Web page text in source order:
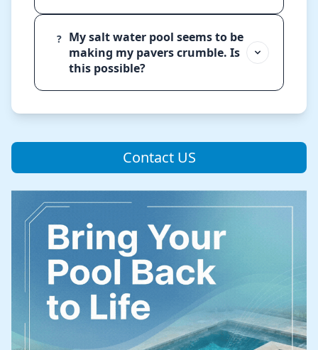
?
My salt water pool seems to be
making my pavers crumble. Is
this possible?
Contact US